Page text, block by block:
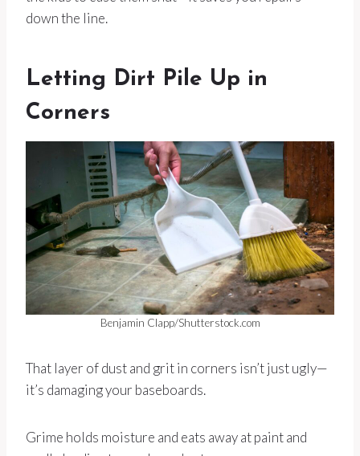
down the line.
Letting Dirt Pile Up in
Corners
Benjamin Clapp/Shutterstock.com
That layer of dust and grit in corners isn’t just ugly—
it’s damaging your baseboards.
Grime holds moisture and eats away at paint and